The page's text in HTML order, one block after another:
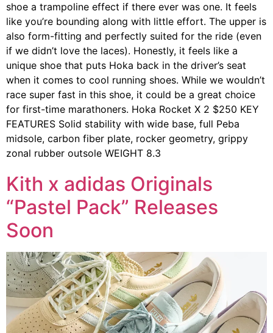
shoe a trampoline effect if there ever was one. It feels
like you’re bounding along with little effort. The upper is
also form-fitting and perfectly suited for the ride (even
if we didn’t love the laces). Honestly, it feels like a
unique shoe that puts Hoka back in the driver’s seat
when it comes to cool running shoes. While we wouldn’t
race super fast in this shoe, it could be a great choice
for first-time marathoners. Hoka Rocket X 2 $250 KEY
FEATURES Solid stability with wide base, full Peba
midsole, carbon fiber plate, rocker geometry, grippy
zonal rubber outsole WEIGHT 8.3
Kith x adidas Originals
“Pastel Pack” Releases
Soon